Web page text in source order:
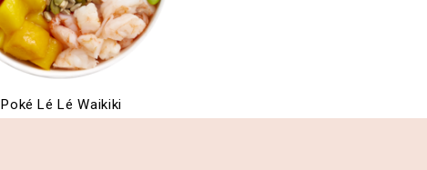
Poké Lé Lé Waikiki